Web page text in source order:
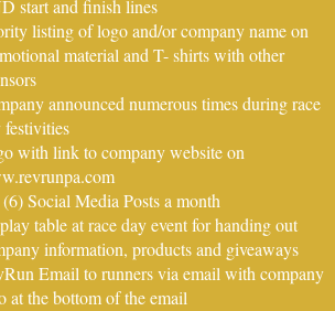
start and finish lines
listing of logo and/or company name on
material and T- shirts with other
announced numerous times during race
festivities
with link to company website on
Social Media Posts a month
table at race day event for handing out
information, products and giveaways
Email to runners via email with company
at the bottom of the email